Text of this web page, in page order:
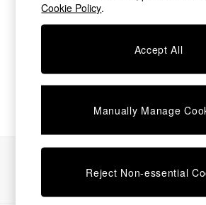
The Sofa Shop
Shop All Sofas
Beds
Chest of Drawers
Desks
Dining Tables
Dining Chairs
Dressing Tables
Garden Furniutre
We found no results matching
Cookie Policy.
Accept All
Manually Manage
Reject Non-essential